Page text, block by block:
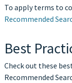
To apply terms to
Recommended
Best
Check out these
Recommended